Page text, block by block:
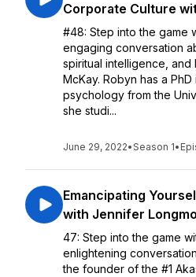
Corporate Culture
#48: Step into the game
engaging conversation
spiritual intelligence, and
McKay. Robyn has a
psychology from the
she studi...
June 29, 2022•Season 1•
Emancipating
with Jennifer
47: Step into the game
enlightening
the founder of the #1